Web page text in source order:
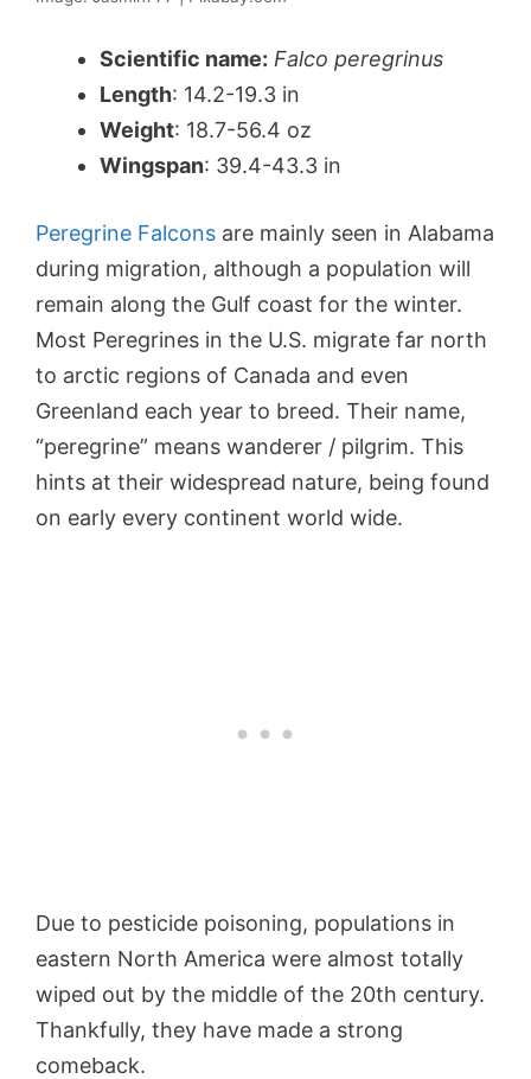
Scientific name: Falco peregrinus
Length: 14.2-19.3 in
Weight: 18.7-56.4 oz
Wingspan: 39.4-43.3 in
Peregrine Falcons are mainly seen in Alabama
during migration, although a population will
remain along the Gulf coast for the winter.
Most Peregrines in the U.S. migrate far north
to arctic regions of Canada and even
Greenland each year to breed. Their name,
“peregrine” means wanderer / pilgrim. This
hints at their widespread nature, being found
on early every continent world wide.
Due to pesticide poisoning, populations in
eastern North America were almost totally
wiped out by the middle of the 20th century.
Thankfully, they have made a strong
comeback.